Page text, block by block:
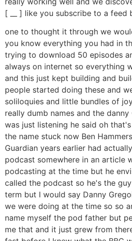
[ __ ] like you subscribe to a feed
one to thought it through we
you know everything you had in
trying to download 50 episodes
always on internet so everything
and this just kept building and
people started doing these and
soliloquies and little bundles of
really dumb names and the
was just listening he said oh
the name stuck now Ben
Guardian years earlier had
podcast somewhere in an article
podcasting at the time but he
called the podcast so he's the
term but I would say Danny
we were doing at the time so so
name myself the pod father but
me that and it just grew from